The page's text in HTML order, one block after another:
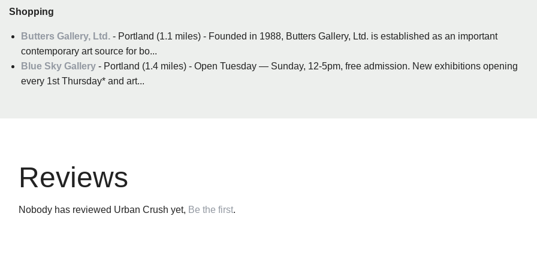
Shopping
Butters Gallery, Ltd. - Portland (1.1 miles) - Founded in 1988, Butters Gallery, Ltd. is established as an important
contemporary art source for bo...
Blue Sky Gallery - Portland (1.4 miles) - Open Tuesday — Sunday, 12-5pm, free admission. New exhibitions opening
every 1st Thursday* and art...
Reviews
Nobody has reviewed Urban Crush yet, Be the first.